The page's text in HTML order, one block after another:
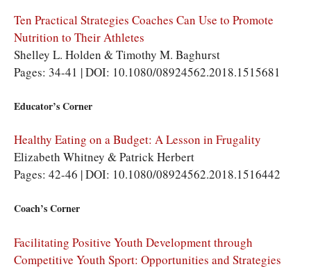
Ten Practical Strategies Coaches Can Use to Promote
Nutrition to Their Athletes
Shelley L. Holden & Timothy M. Baghurst
Pages: 34-41 | DOI: 10.1080/08924562.2018.1515681
Educator’s Corner
Healthy Eating on a Budget: A Lesson in Frugality
Elizabeth Whitney & Patrick Herbert
Pages: 42-46 | DOI: 10.1080/08924562.2018.1516442
Coach’s Corner
Facilitating Positive Youth Development through
Competitive Youth Sport: Opportunities and Strategies